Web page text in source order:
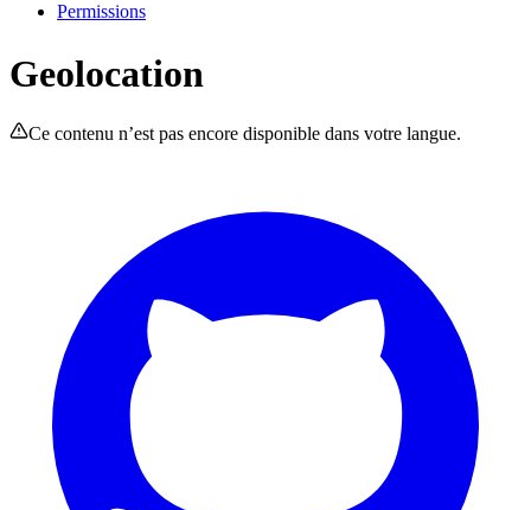
Permissions
Geolocation
Ce contenu n’est pas encore disponible dans votre langue.